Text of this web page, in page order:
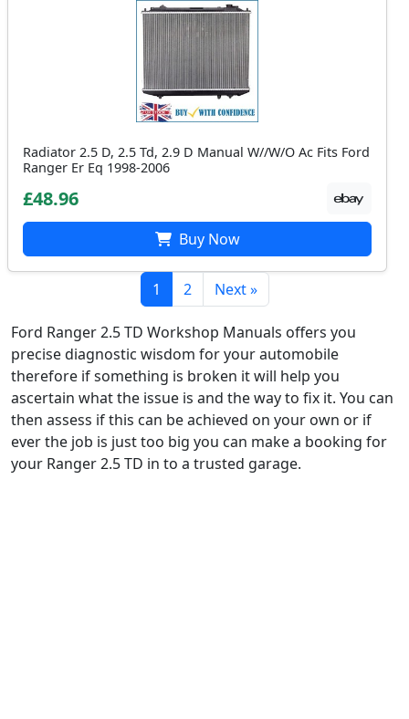
Radiator 2.5 D, 2.5 Td, 2.9 D Manual W//W/O Ac Fits Ford
Ranger Er Eq 1998-2006
£48.96
Buy Now
1 2 Next »
Ford Ranger 2.5 TD Workshop Manuals offers you
precise diagnostic wisdom for your automobile
therefore if something is broken it will help you
ascertain what the issue is and the way to fix it. You can
then assess if this can be achieved on your own or if
ever the job is just too big you can make a booking for
your Ranger 2.5 TD in to a trusted garage.